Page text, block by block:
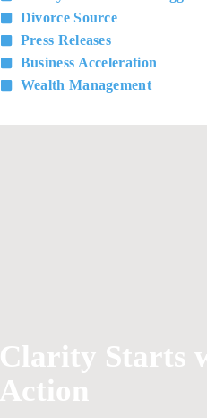
Divorce Source
Press Releases
Business Acceleration
Wealth Management
Clarity Starts
Action